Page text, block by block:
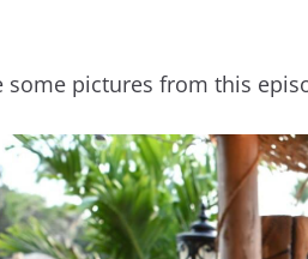
some pictures from this